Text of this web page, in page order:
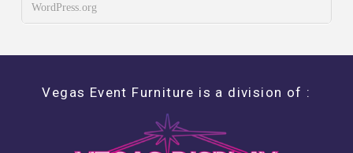
WordPress.org
Vegas Event Furniture is a division of :